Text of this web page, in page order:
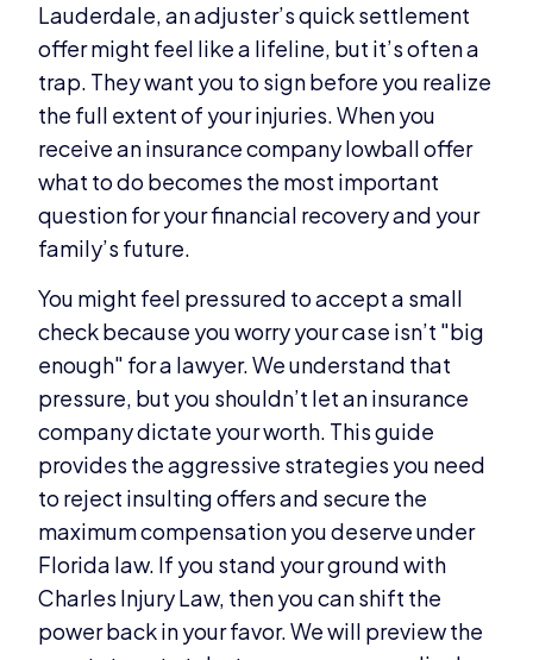
Lauderdale, an adjuster’s quick settlement
offer might feel like a lifeline, but it’s often a
trap. They want you to sign before you realize
the full extent of your injuries. When you
receive an insurance company lowball offer
what to do becomes the most important
question for your financial recovery and your
family’s future.
You might feel pressured to accept a small
check because you worry your case isn’t "big
enough" for a lawyer. We understand that
pressure, but you shouldn’t let an insurance
company dictate your worth. This guide
provides the aggressive strategies you need
to reject insulting offers and secure the
maximum compensation you deserve under
Florida law. If you stand your ground with
Charles Injury Law, then you can shift the
power back in your favor. We will preview the